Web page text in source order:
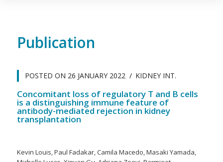
Publication
POSTED ON 26 JANUARY 2022 KIDNEY INT.
Concomitant loss of regulatory T and B cells
is a distinguishing immune feature of
antibody-mediated rejection in kidney
transplantation
Kevin Louis, Paul Fadakar, Camila Macedo, Masaki Yamada,